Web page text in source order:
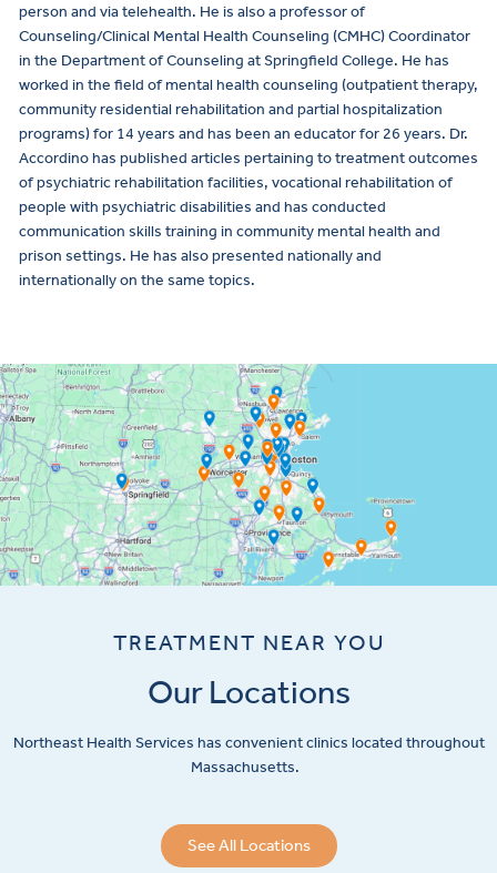
person and via telehealth. He is also aprofessor of
Counseling/Clinical Mental Health Counseling (CMHC) Coordinator
in the Department of Counseling at Springfield College. He has
worked in the field of mental health counseling (outpatient therapy,
community residential rehabilitation and partial hospitalization
programs) for 14 years and has been an educator for 26 years. Dr.
Accordino has published articles pertaining to treatment outcomes
of psychiatric rehabilitation facilities, vocational rehabilitation of
people with psychiatric disabilities and has conducted
communication skills training in community mental health and
prison settings. He has also presented nationally and
internationally on the same topics.
TREATMENT NEAR YOU
Our Locations
Northeast Health Services has convenient clinics located throughout
Massachusetts.
See All Locations